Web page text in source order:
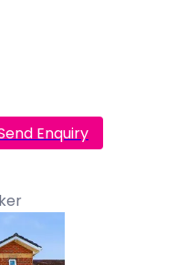
Enquiry